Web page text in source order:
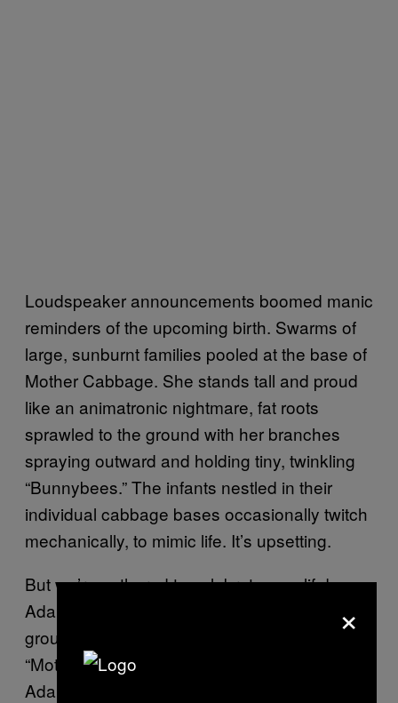
Loudspeaker announcements boomed manic
reminders of the upcoming birth. Swarms of
large, sunburnt families pooled at the base of
Mother Cabbage. She stands tall and proud
like an animatronic nightmare, fat roots
sprawled to the ground with her branches
spraying outward and holding tiny, twinkling
“Bunnybees.” The infants nestled in their
individual cabbage bases occasionally twitch
mechanically, to mimic life. It’s upsetting.
But we’re gathered to celebrate new life!
Adam begins the operation while guiding the
group through a series of slick punchlines like
“Mother Cabbage is dilated ten leaves!”
Adam hooks the tree up with “imagicilin,”
×